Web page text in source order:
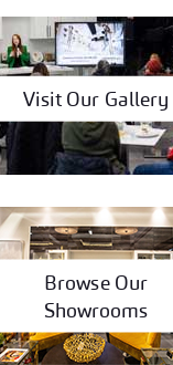
Visit Our Gallery
Browse Our
Showrooms